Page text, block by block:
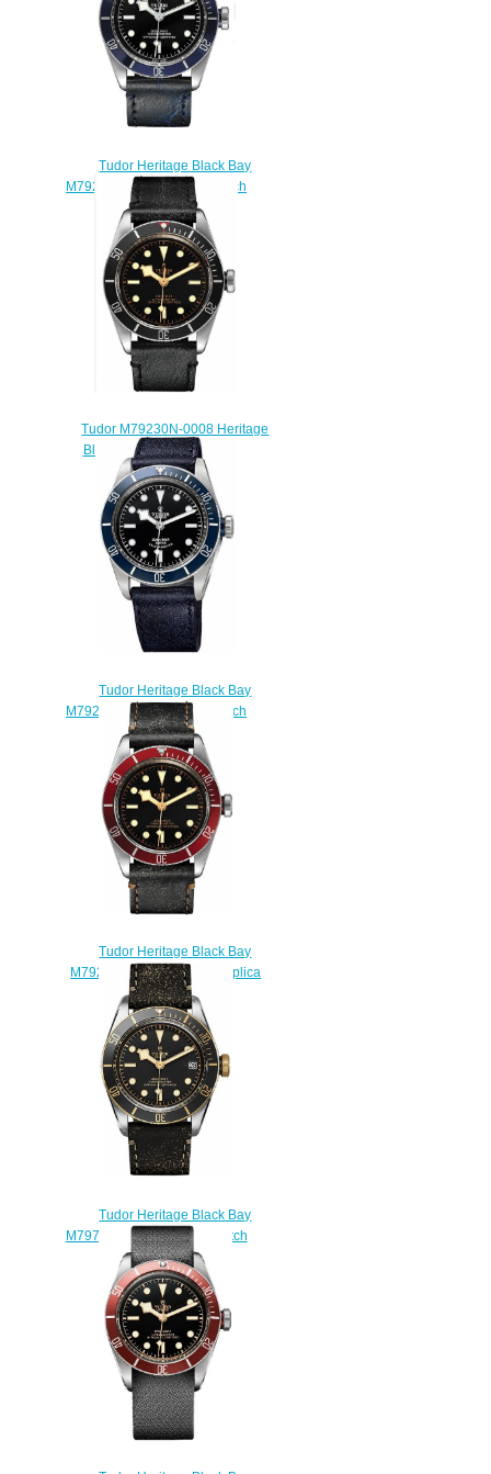
Tudor Heritage Black Bay
M79230B-0007 Replica watch
$220.00
Tudor M79230N-0008 Heritage
Black Bay Replica watch
$208.00
Tudor Heritage Black Bay
M79220B-0002 Replica watch
$220.00
Tudor Heritage Black Bay
M79230R-0011 41 Men Replica
watch
$220.00
Tudor Heritage Black Bay
M79733N-0001 Replica watch
$220.00